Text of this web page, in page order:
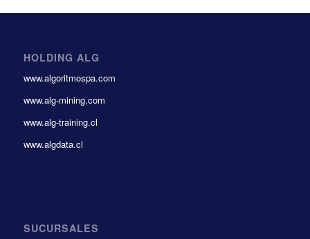
HOLDING ALG
www.algoritmospa.com
www.alg-mining.com
www.alg-training.cl
www.algdata.cl
SUCURSALES